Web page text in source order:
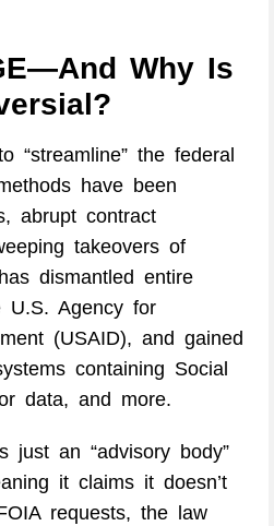
Why Is
“streamline” the federal
have been
abrupt contract
takeovers of
dismantled entire
U.S. Agency for
(USAID), and gained
containing Social
data, and more.
just an “advisory body”
it claims it doesn’t
requests, the law